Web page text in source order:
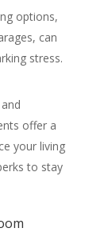
options,
can
stress.
offer a
your living
to stay